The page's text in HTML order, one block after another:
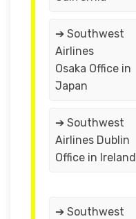
➔ Southwest
Airlines
Osaka Office in
Japan
➔ Southwest
Airlines Dublin
Office in Ireland
➔ Southwest